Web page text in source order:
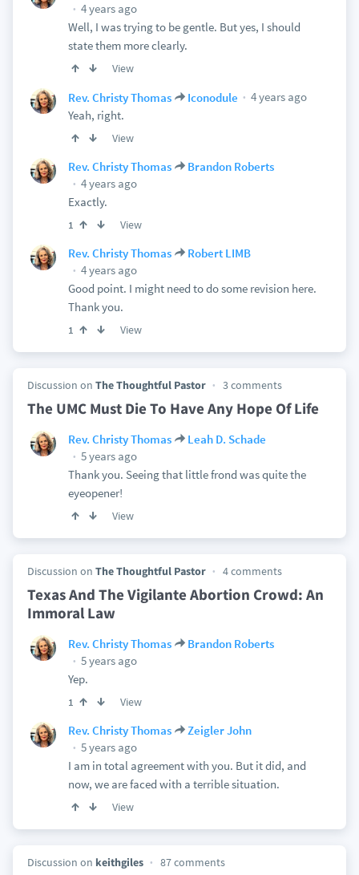
4 years ago
Well, I was trying to be gentle. But yes, I should
state them more clearly.
View
Rev. Christy Thomas Iconodule
4 years ago
Yeah, right.
View
Rev. Christy Thomas
Brandon Roberts
4 years ago
Exactly.
1 View
Rev. Christy Thomas
Robert LIMB
4 years ago
Good point. I might need to do some revision here.
Thank you.
1 View
Discussion on The Thoughtful Pastor 3 comments
The UMC Must Die To Have Any Hope Of Life
Rev. Christy Thomas
Leah D. Schade
5 years ago
Thank you. Seeing that little frond was quite the
eyeopener!
View
Discussion on The Thoughtful Pastor 4 comments
Texas And The Vigilante Abortion Crowd: An
Immoral Law
Rev. Christy Thomas
Brandon Roberts
5 years ago
Yep.
1 View
Rev. Christy Thomas
Zeigler John
5 years ago
I am in total agreement with you. But it did, and
now, we are faced with a terrible situation.
View
Discussion on keithgiles 87 comments